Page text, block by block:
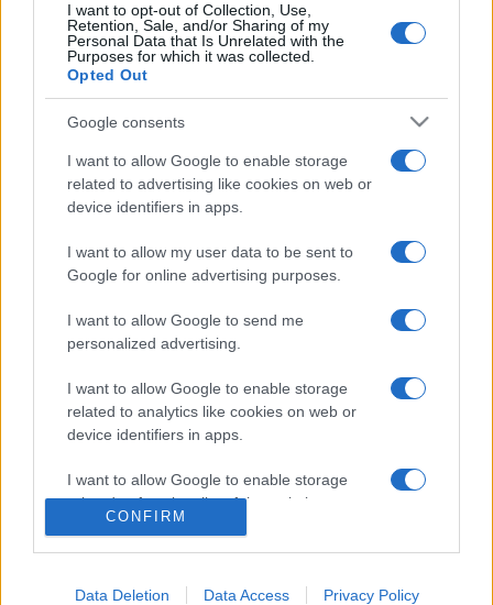
I want to opt-out of Collection, Use,
Retention, Sale, and/or Sharing of my
Personal Data that Is Unrelated with the
Purposes for which it was collected.
Opted Out
Google consents
I want to allow Google to enable storage
related to advertising like cookies on web or
device identifiers in apps.
I want to allow my user data to be sent to
Google for online advertising purposes.
I want to allow Google to send me
personalized advertising.
I want to allow Google to enable storage
related to analytics like cookies on web or
device identifiers in apps.
I want to allow Google to enable storage
related to functionality of the website or app.
I want to allow Google to enable storage
CONFIRM
Data Deletion Data Access Privacy Policy
Σχετικά με μας
Εξειδικευμένο portal που ενημερώνει για τις τελευταίες τάσεις και
εξελίξεις σε θέματα διαχείρισης εταιρικών στόλων και mobility σε
ελληνικό και διεθνές επίπεδο.